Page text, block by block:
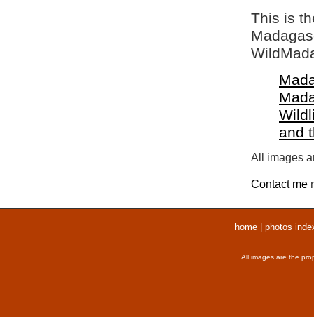
This is
and
All images
Contact me
home photos
All images are the